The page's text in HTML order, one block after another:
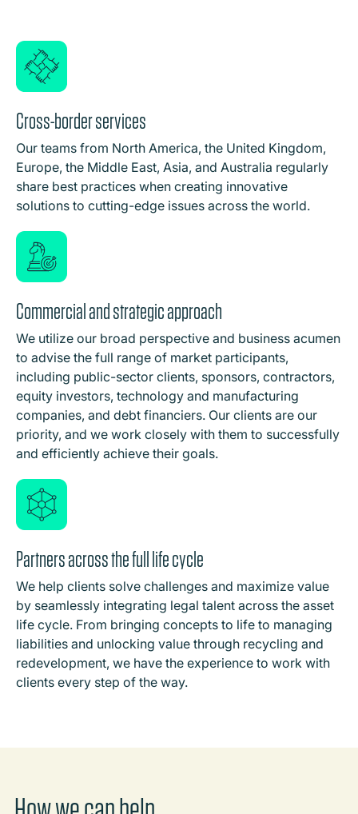
Cross-border services
Our teams from North America, the United Kingdom,
Europe, the Middle East, Asia, and Australia regularly
share best practices when creating innovative
solutions to cutting-edge issues across the world.
Commercial and strategic approach
We utilize our broad perspective and business acumen
to advise the full range of market participants,
including public-sector clients, sponsors, contractors,
equity investors, technology and manufacturing
companies, and debt financiers. Our clients are our
priority, and we work closely with them to successfully
and efficiently achieve their goals.
Partners across the full life cycle
We help clients solve challenges and maximize value
by seamlessly integrating legal talent across the asset
life cycle. From bringing concepts to life to managing
liabilities and unlocking value through recycling and
redevelopment, we have the experience to work with
clients every step of the way.